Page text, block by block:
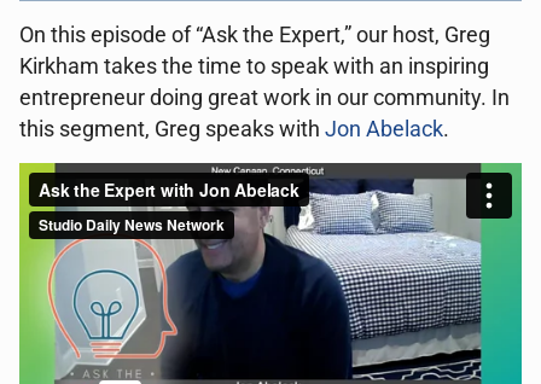
On this episode of “Ask the Expert,” our host, Greg
Kirkham takes the time to speak with an inspiring
entrepreneur doing great work in our community. In
this segment, Greg speaks with Jon Abelack.